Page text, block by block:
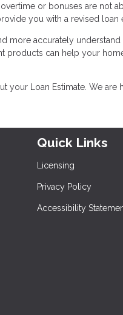
or bonuses are not
you with a revised loan
more accurately
products can help your
your Loan Estimate. We are
Quick Links
Licensing
Privacy Policy
Accessibility